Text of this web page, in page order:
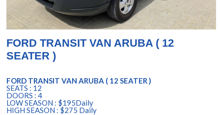
FORD TRANSIT VAN ARUBA ( 12
SEATER )
FORD TRANSIT VAN ARUBA ( 12 SEATER )
SEATS : 12
DOORS : 4
LOW SEASON : $195Daily
HIGH SEASON : $275 Daily